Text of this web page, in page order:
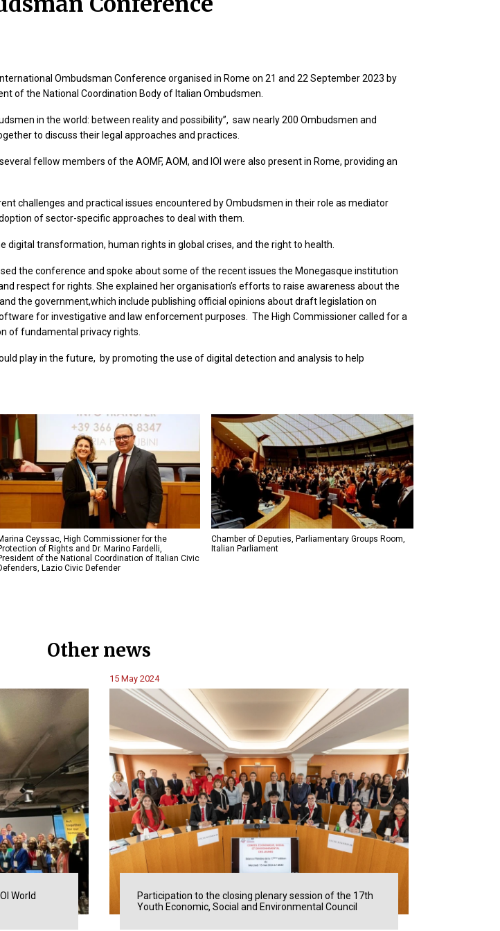
Ombudsman Conference organised in Rome on 21 and 22 September 2023 by
of the National Coordination Body of Italian Ombudsmen.
in the world: between reality and possibility”, saw nearly 200 Ombudsmen and
to discuss their legal approaches and practices.
fellow members of the AOMF, AOM, and IOI were also present in Rome, providing an
challenges and practical issues encountered by Ombudsmen in their role as mediator
of sector-specific approaches to deal with them.
digital transformation, human rights in global crises, and the right to health.
the conference and spoke about some of the recent issues the Monegasque institution
respect for rights. She explained her organisation’s efforts to raise awareness about the
the government,which include publishing official opinions about draft legislation on
for investigative and law enforcement purposes. The High Commissioner called for a
of fundamental privacy rights.
play in the future, by promoting the use of digital detection and analysis to help
Ceyssac, High Commissioner for the
of Rights and Dr. Marino Fardelli,
of the National Coordination of Italian Civic
Lazio Civic Defender
Chamber of Deputies, Parliamentary Groups Room,
Italian Parliament
Other news
World
15 May 2024
Participation to the closing plenary session of the 17th
Youth Economic, Social and Environmental Council